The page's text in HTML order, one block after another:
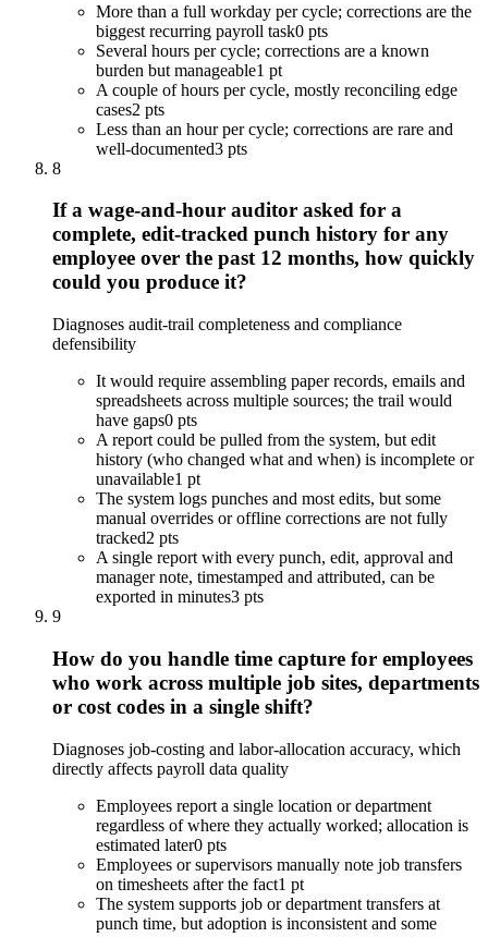
More than a full workday per cycle; corrections are the
biggest recurring payroll task0 pts
Several hours per cycle; corrections are a known
burden but manageable1 pt
A couple of hours per cycle, mostly reconciling edge
cases2 pts
Less than an hour per cycle; corrections are rare and
well-documented3 pts
8
If a wage-and-hour auditor asked for a
complete, edit-tracked punch history for any
employee over the past 12 months, how quickly
could you produce it?
Diagnoses audit-trail completeness and compliance
defensibility
It would require assembling paper records, emails and
spreadsheets across multiple sources; the trail would
have gaps0 pts
A report could be pulled from the system, but edit
history (who changed what and when) is incomplete or
unavailable1 pt
The system logs punches and most edits, but some
manual overrides or offline corrections are not fully
tracked2 pts
A single report with every punch, edit, approval and
manager note, timestamped and attributed, can be
exported in minutes3 pts
9
How do you handle time capture for employees
who work across multiple job sites, departments
or cost codes in a single shift?
Diagnoses job-costing and labor-allocation accuracy, which
directly affects payroll data quality
Employees report a single location or department
regardless of where they actually worked; allocation is
estimated later0 pts
Employees or supervisors manually note job transfers
on timesheets after the fact1 pt
The system supports job or department transfers at
punch time, but adoption is inconsistent and some